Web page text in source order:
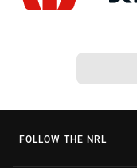
FOLLOW THE NRL